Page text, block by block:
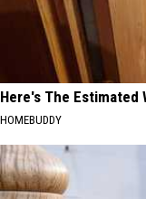
Here's The Estimated
HOMEBUDDY